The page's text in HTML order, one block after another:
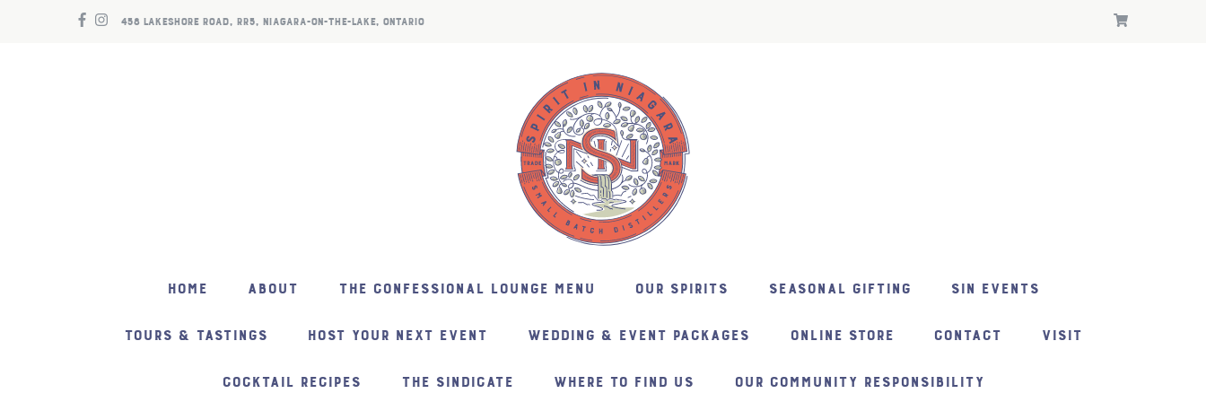
458 LAKESHORE ROAD, RR5, NIAGARA-ON-THE-LAKE, ONTARIO
HOME ABOUT THE CONFESSIONAL LOUNGE MENU OUR SPIRITS SEASONAL GIFTING SIN EVENTS
TOURS & TASTINGS HOST YOUR NEXT EVENT WEDDING & EVENT PACKAGES ONLINE STORE CONTACT VISIT
COCKTAIL RECIPES THE SINDICATE WHERE TO FIND US OUR COMMUNITY RESPONSIBILITY